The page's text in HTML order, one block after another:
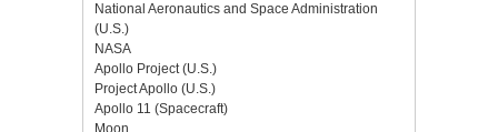
National Aeronautics and Space Administration
(U.S.)
NASA
Apollo Project (U.S.)
Project Apollo (U.S.)
Apollo 11 (Spacecraft)